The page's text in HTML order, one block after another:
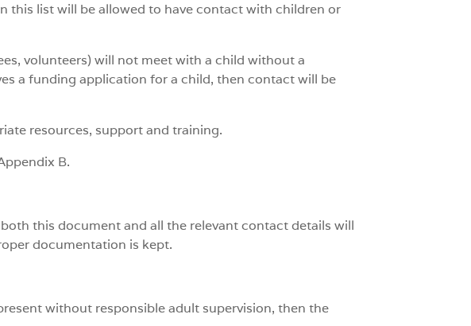
this list will be allowed to have contact with children or
volunteers) will not meet with a child without a
a funding application for a child, then contact will be
resources, support and training.
B.
this document and all the relevant contact details will
documentation is kept.
without responsible adult supervision, then the